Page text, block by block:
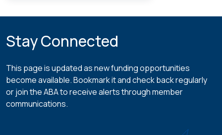
Stay Connected
This page is updated as new funding opportunities
become available. Bookmark it and check back regularly
or join the ABA to receive alerts through member
communications.